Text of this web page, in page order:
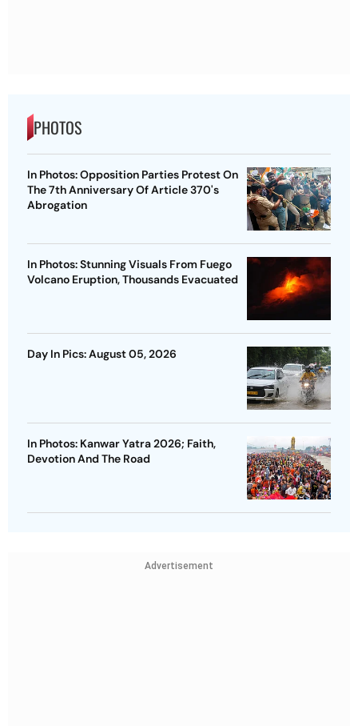
PHOTOS
In Photos: Opposition Parties Protest On
The 7th Anniversary Of Article 370's
Abrogation
In Photos: Stunning Visuals From Fuego
Volcano Eruption, Thousands Evacuated
Day In Pics: August 05, 2026
In Photos: Kanwar Yatra 2026; Faith,
Devotion And The Road
Advertisement